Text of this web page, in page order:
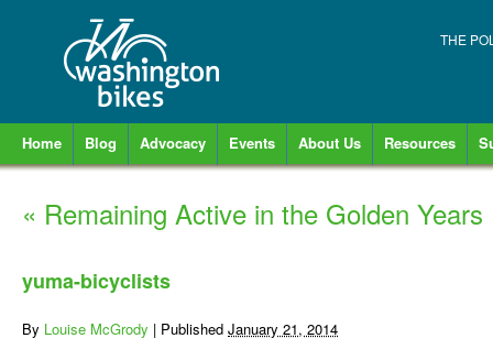
THE
Home Blog Advocacy Events About Us Resources
« Remaining Active in the Golden Years
yuma-bicyclists
By Louise McGrody | Published January 21, 2014